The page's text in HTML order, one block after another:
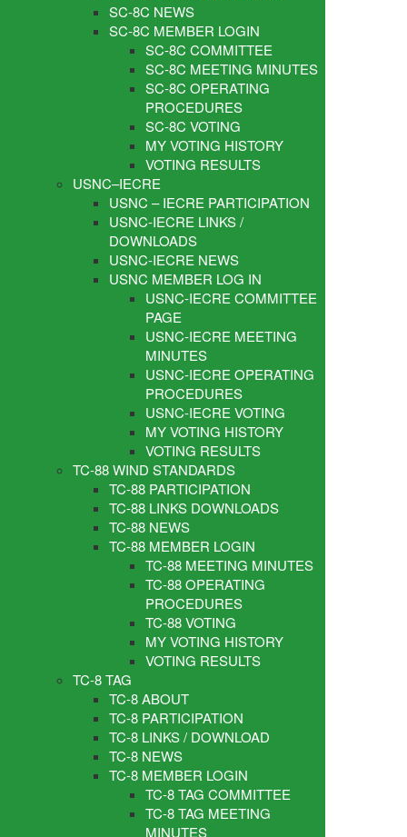
SC-8C NEWS
SC-8C MEMBER LOGIN
SC-8C COMMITTEE
SC-8C MEETING MINUTES
SC-8C OPERATING
PROCEDURES
SC-8C VOTING
MY VOTING HISTORY
VOTING RESULTS
USNC–IECRE
USNC – IECRE PARTICIPATION
USNC-IECRE LINKS /
DOWNLOADS
USNC-IECRE NEWS
USNC MEMBER LOG IN
USNC-IECRE COMMITTEE
PAGE
USNC-IECRE MEETING
MINUTES
USNC-IECRE OPERATING
PROCEDURES
USNC-IECRE VOTING
MY VOTING HISTORY
VOTING RESULTS
TC-88 WIND STANDARDS
TC-88 PARTICIPATION
TC-88 LINKS DOWNLOADS
TC-88 NEWS
TC-88 MEMBER LOGIN
TC-88 MEETING MINUTES
TC-88 OPERATING
PROCEDURES
TC-88 VOTING
MY VOTING HISTORY
VOTING RESULTS
TC-8 TAG
TC-8 ABOUT
TC-8 PARTICIPATION
TC-8 LINKS / DOWNLOAD
TC-8 NEWS
TC-8 MEMBER LOGIN
TC-8 TAG COMMITTEE
TC-8 TAG MEETING
MINUTES